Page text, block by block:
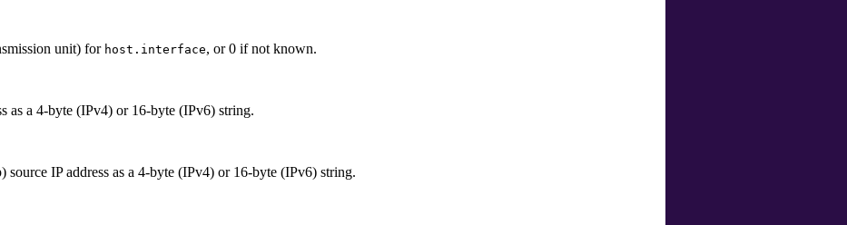
unit) for host.interface, or 0 if not known.
as a 4-byte (IPv4) or 16-byte (IPv6) string.
source IP address as a 4-byte (IPv4) or 16-byte (IPv6) string.